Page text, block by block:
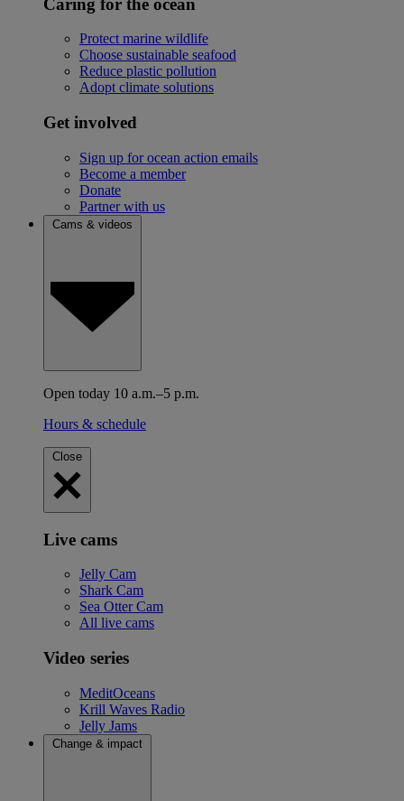
Caring for the ocean
Protect marine wildlife
Choose sustainable seafood
Reduce plastic pollution
Adopt climate solutions
Get involved
Sign up for ocean action emails
Become a member
Donate
Partner with us
Cams & videos
Open today 10 a.m.–5 p.m.
Hours & schedule
Close
Live cams
Jelly Cam
Shark Cam
Sea Otter Cam
All live cams
Video series
MeditOceans
Krill Waves Radio
Jelly Jams
Change & impact